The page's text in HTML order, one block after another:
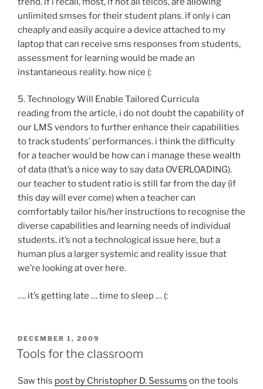
unlimited smses for their student plans. if only i can
cheaply and easily acquire a device attached to my
laptop that can receive sms responses from students,
assessment for learning would be made an
instantaneous reality. how nice (:
5. Technology Will Enable Tailored Curricula
reading from the article, i do not doubt the capability of
our LMS vendors to further enhance their capabilities
to track students’ performances. i think the difficulty
for a teacher would be how can i manage these wealth
of data (that’s a nice way to say data OVERLOADING).
our teacher to student ratio is still far from the day (if
this day will ever come) when a teacher can
comfortably tailor his/her instructions to recognise the
diverse capabilities and learning needs of individual
students. it’s not a technological issue here, but a
human plus a larger systemic and reality issue that
we’re looking at over here.
…. it’s getting late … time to sleep … (:
POSTED
ON
DECEMBER 1, 2009
Tools for the classroom
Saw this post by Christopher D. Sessums on the tools